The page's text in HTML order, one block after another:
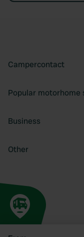
Campercontact
Popular motorhome
Business
Other